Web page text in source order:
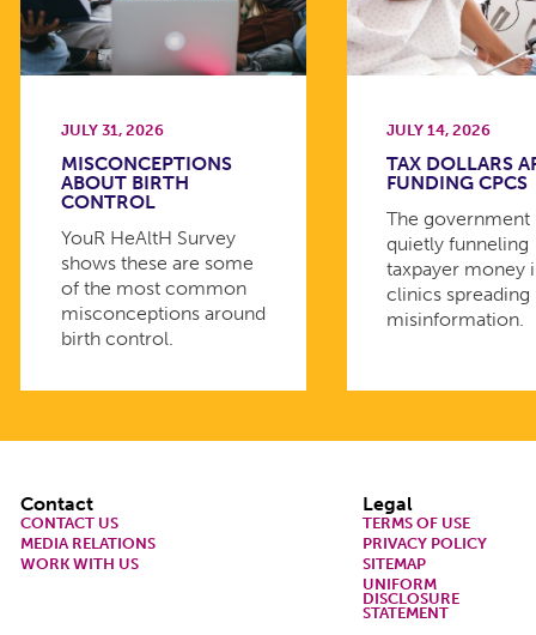
JULY 31, 2026
MISCONCEPTIONS
ABOUT BIRTH
CONTROL
YouR HeAltH Survey
shows these are some
of the most common
misconceptions around
birth control.
JULY 14, 2026
TAX DOLLARS
FUNDING CPCS
The government
quietly funneling
taxpayer money
clinics spreading
misinformation.
Footer
Contact
CONTACT US
MEDIA RELATIONS
WORK WITH US
Legal
TERMS OF USE
PRIVACY POLICY
SITEMAP
UNIFORM
DISCLOSURE
STATEMENT